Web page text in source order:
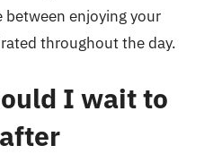
between enjoying your
throughout the day.
I wait to